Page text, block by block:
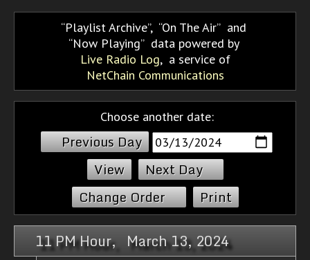
Playlist Archive, On The Air and
Now Playing data powered by
Live Radio Log, a service of
NetChain Communications
Choose another date:
Previous Day
Next Day
Change Order
Print
11 PM Hour, March 13, 2024